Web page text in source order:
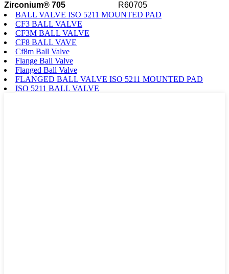
Zirconium® 705
R60705
BALL VALVE ISO 5211 MOUNTED PAD
CF3 BALL VALVE
CF3M BALL VALVE
CF8 BALL VAVE
Cf8m Ball Valve
Flange Ball Valve
Flanged Ball Valve
FLANGED BALL VALVE ISO 5211 MOUNTED PAD
ISO 5211 BALL VALVE